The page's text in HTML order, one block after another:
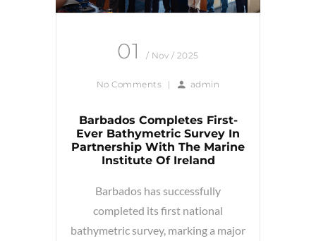
01 / Nov / 2025
No Comments | admin
Barbados Completes First-
Ever Bathymetric Survey In
Partnership With The Marine
Institute Of Ireland
Barbados has successfully
completed its first national
bathymetric survey, marking a major